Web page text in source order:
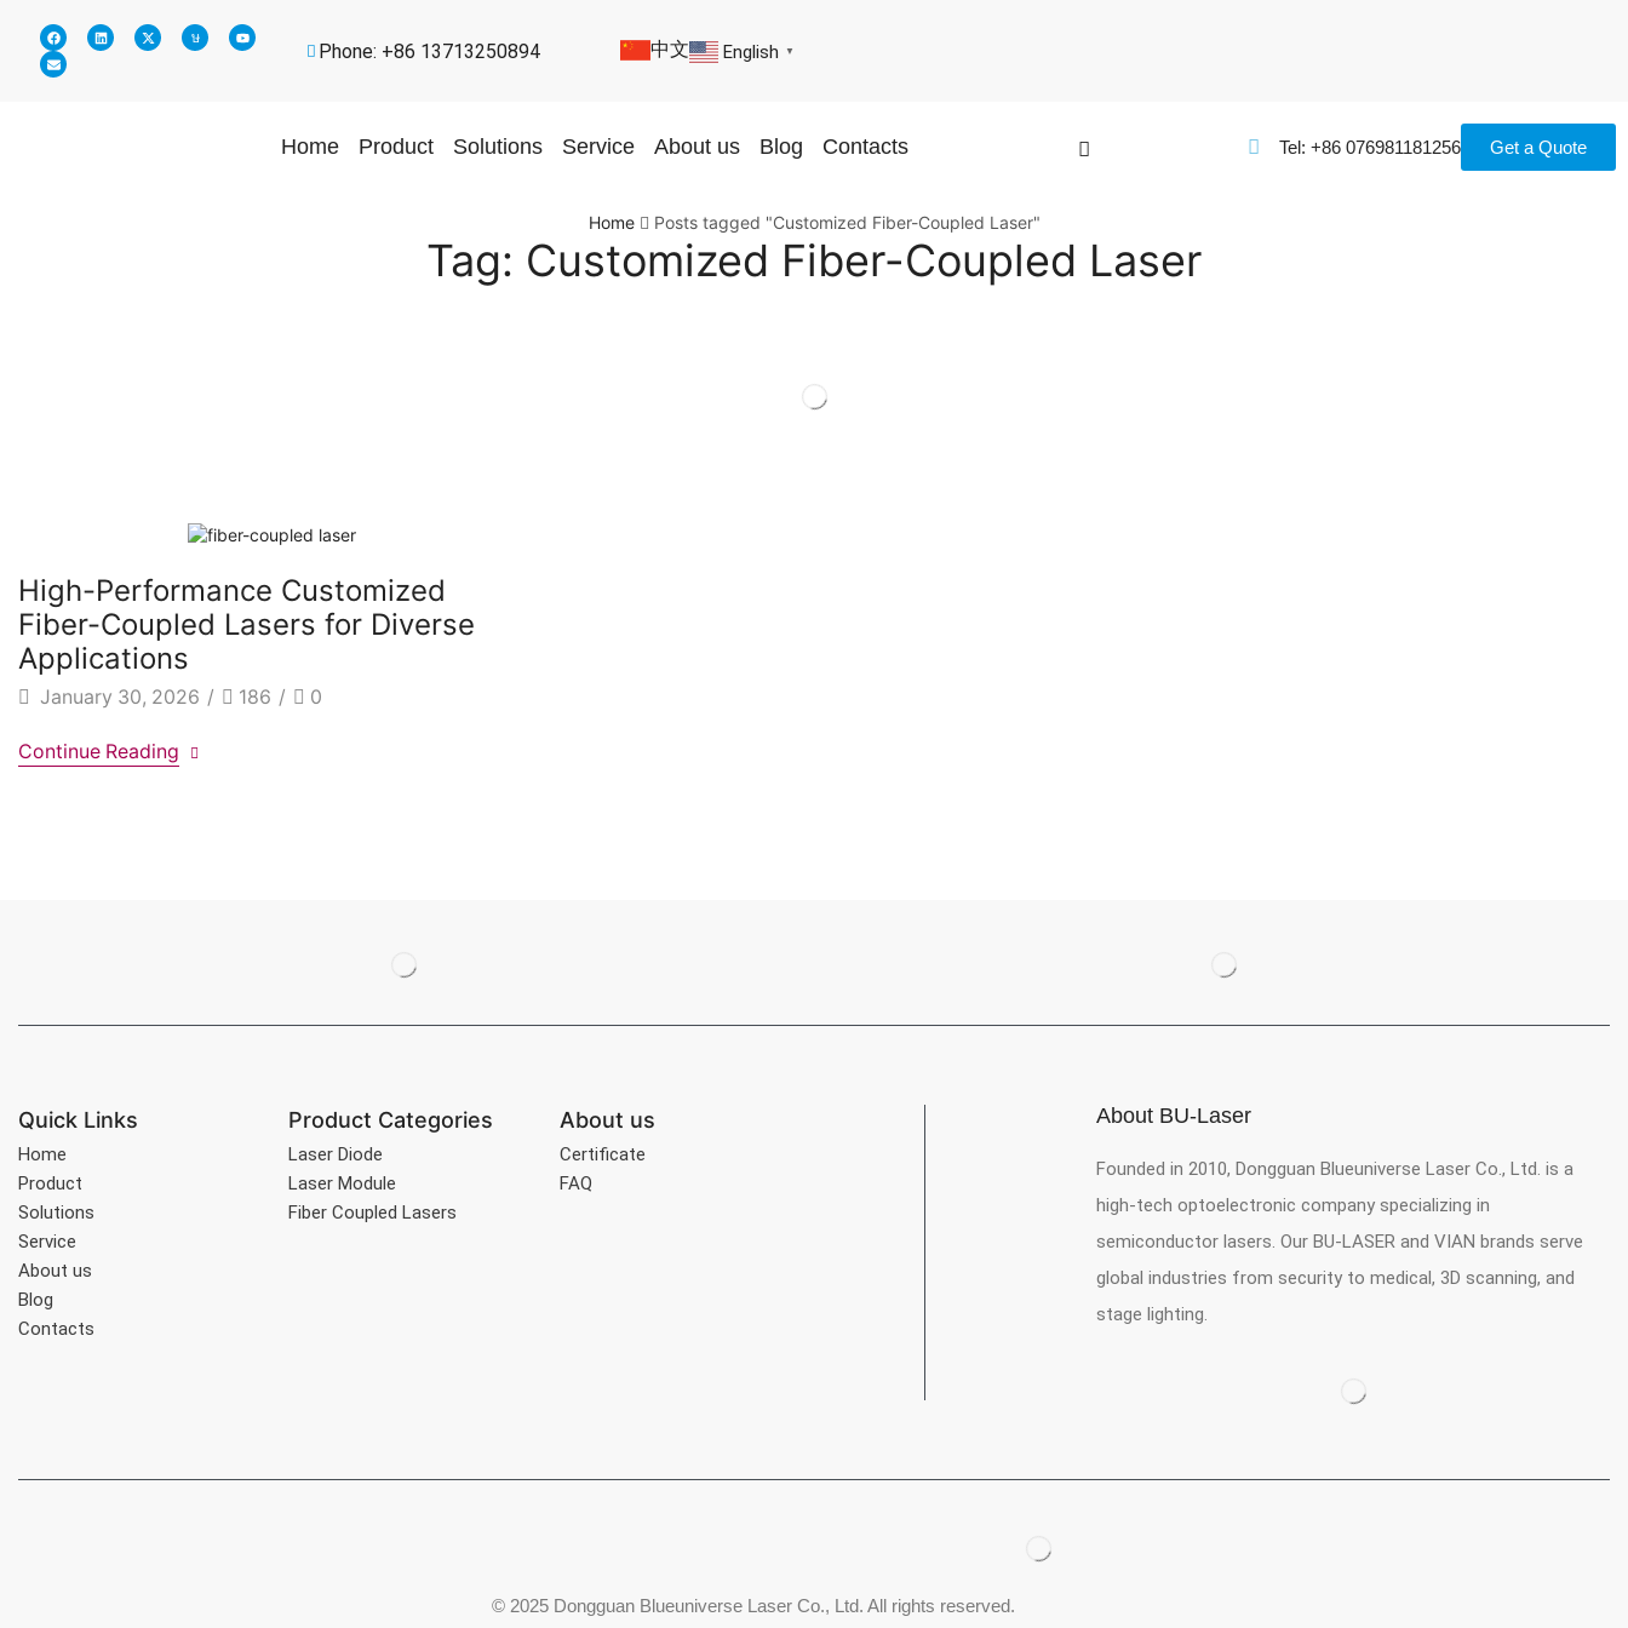
Phone: +86 13713250894 中文 English ▼
Home Product Solutions Service About us Blog Contacts Tel: +86 076981181256 Get a Quote
Home Posts tagged "Customized Fiber-Coupled Laser"
Tag: Customized Fiber-Coupled Laser
High-Performance Customized
Fiber-Coupled Lasers for Diverse
Applications
January 30, 2026 / 186 / 0
Continue Reading
Quick Links
Home
Product
Solutions
Service
About us
Blog
Contacts
Product Categories
Laser Diode
Laser Module
Fiber Coupled Lasers
About us
Certificate
FAQ
About BU-Laser
Founded in 2010, Dongguan Blueuniverse Laser Co., Ltd. is a
high-tech optoelectronic company specializing in
semiconductor lasers. Our BU-LASER and VIAN brands serve
global industries from security to medical, 3D scanning, and
stage lighting.
© 2025 Dongguan Blueuniverse Laser Co., Ltd. All rights reserved.